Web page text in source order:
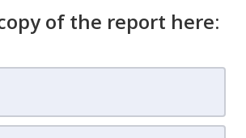
of the report here: